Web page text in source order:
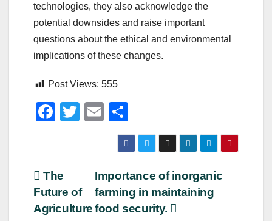
technologies, they also acknowledge the
potential downsides and raise important
questions about the ethical and environmental
implications of these changes.
Post Views: 555
F
e
b
o
T
er
E
m
ail
h
ar
e
Post
navigation
Importance of inorganic
farming in maintaining
food security.
The
Future of
Agriculture